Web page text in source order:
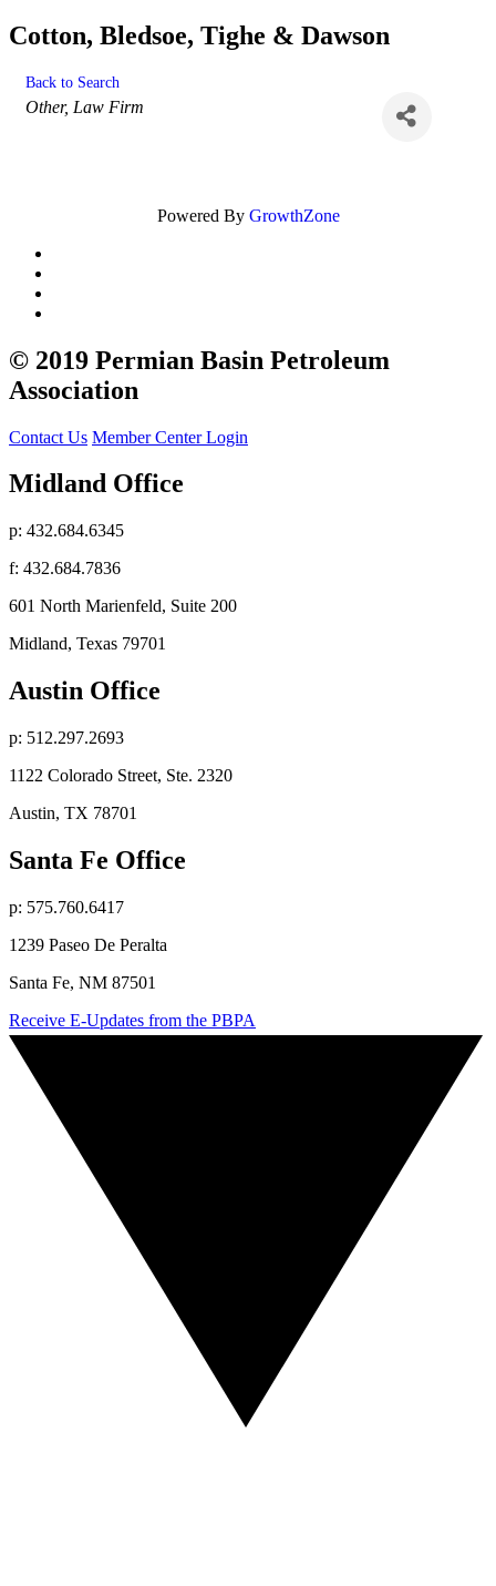
Cotton, Bledsoe, Tighe & Dawson
Back to Search
Categories
Other Law Firm
Powered By GrowthZone
© 2019 Permian Basin Petroleum
Association
Contact Us Member Center Login
Midland Office
p: 432.684.6345
f: 432.684.7836
601 North Marienfeld, Suite 200
Midland, Texas 79701
Austin Office
p: 512.297.2693
1122 Colorado Street, Ste. 2320
Austin, TX 78701
Santa Fe Office
p: 575.760.6417
1239 Paseo De Peralta
Santa Fe, NM 87501
Receive E-Updates from the PBPA